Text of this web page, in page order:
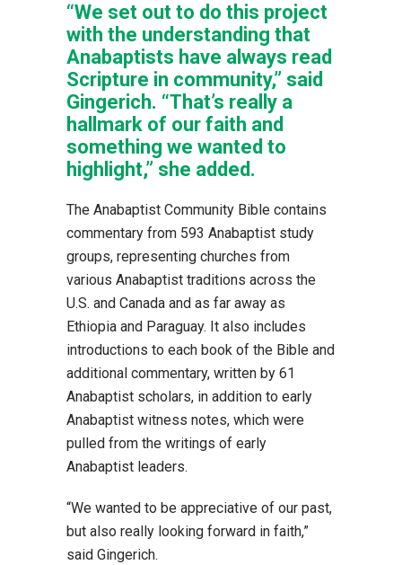
“We set out to do this project
with the understanding that
Anabaptists have always read
Scripture in community,” said
Gingerich. “That’s really a
hallmark of our faith and
something we wanted to
highlight,” she added.
The Anabaptist Community Bible contains
commentary from 593 Anabaptist study
groups, representing churches from
various Anabaptist traditions across the
U.S. and Canada and as far away as
Ethiopia and Paraguay. It also includes
introductions to each book of the Bible and
additional commentary, written by 61
Anabaptist scholars, in addition to early
Anabaptist witness notes, which were
pulled from the writings of early
Anabaptist leaders.
“We wanted to be appreciative of our past,
but also really looking forward in faith,”
said Gingerich.